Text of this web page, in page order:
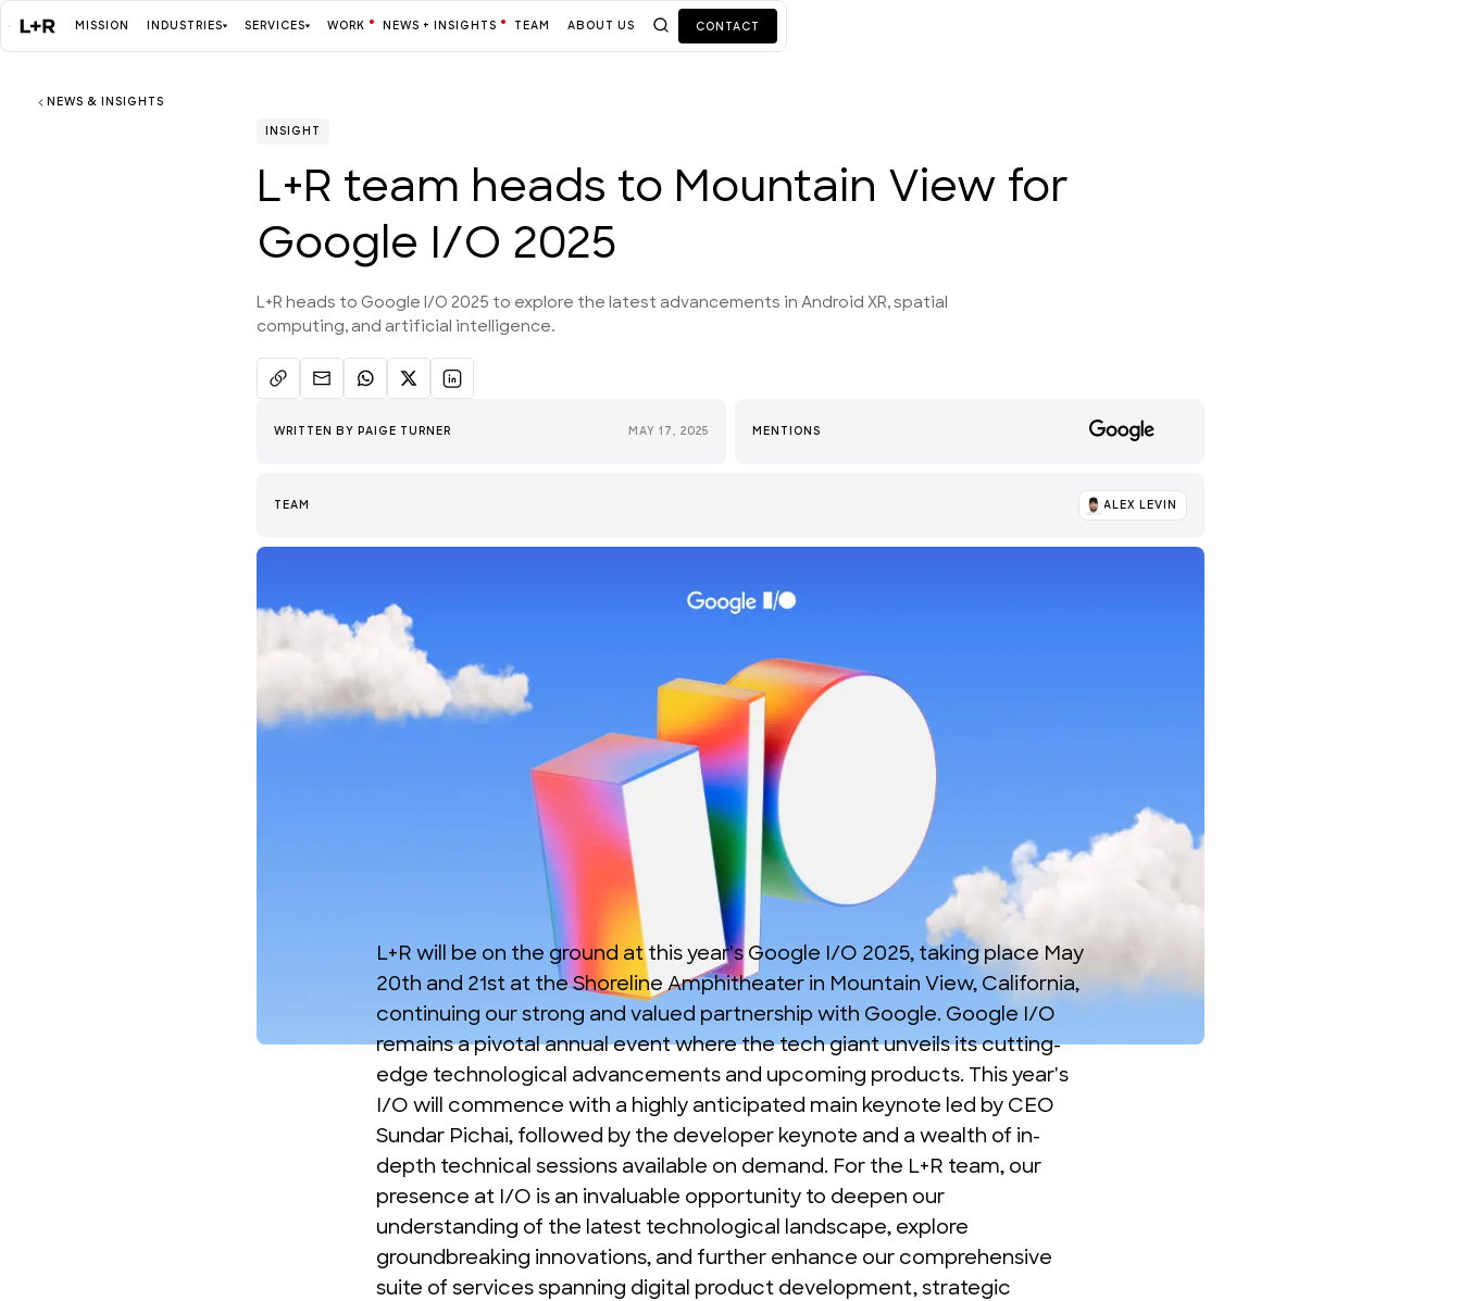
MISSION INDUSTRIES SERVICES WORK NEWS + INSIGHTS TEAM ABOUT US CONTACT
Industries
ALL
Services ALL
NEWS & INSIGHTS
INSIGHT
L+R team heads to Mountain View for
Google I/O 2025
L+R heads to Google I/O 2025 to explore the latest advancements in Android XR, spatial
computing, and artificial intelligence.
WRITTEN BY PAIGE TURNER MAY 17, 2025 MENTIONS
TEAM ALEX LEVIN
L+R will be on the ground at this year's Google I/O 2025, taking place May
20th and 21st at the Shoreline Amphitheater in Mountain View, California,
continuing our strong and valued partnership with Google. Google I/O
remains a pivotal annual event where the tech giant unveils its cutting-
edge technological advancements and upcoming products. This year's
I/O will commence with a highly anticipated main keynote led by CEO
Sundar Pichai, followed by the developer keynote and a wealth of in-
depth technical sessions available on demand. For the L+R team, our
presence at I/O is an invaluable opportunity to deepen our
understanding of the latest technological landscape, explore
groundbreaking innovations, and further enhance our comprehensive
suite of services spanning digital product development, strategic